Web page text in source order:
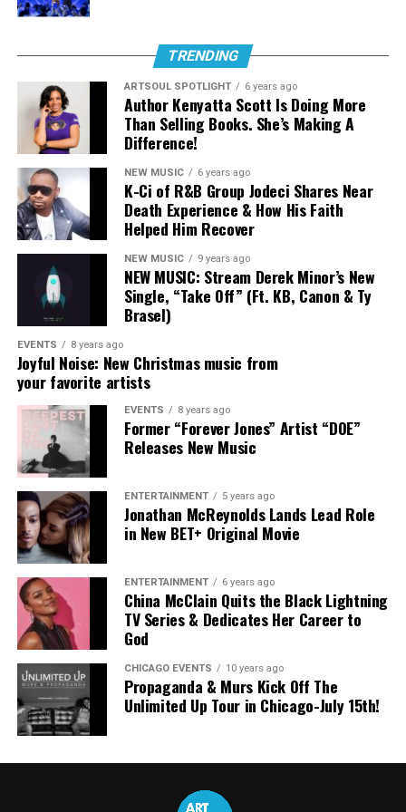
hip hop and culture each week at 8p ET on Tuesday
When asked to be on the song, Jackie shared that in her
career as a rapper, coming from St Louis, she hasn’t felt
like shes been able to hop on a song and sound like
herself, and this stuck out as an opportunity to do so.
For Wande, being apart of this song was an act of being
humble and trusting in God. Around the time of being
asked to record her verse, she was still recovering from
her jaw locking and relearning how to speak normal. She
couldn’t talk how I used…I had to walk by faith to even
add my part, but God has shown me through this
process that it is better to be faithful then to try and do
TRENDING
ARTSOUL SPOTLIGHT 6 years ago
Author Kenyatta Scott Is Doing More
Than Selling Books. She’s Making A
Difference!
NEW MUSIC 6 years ago
K-Ci of R&B Group Jodeci Shares Near
Death Experience & How His Faith
Helped Him Recover
NEW MUSIC 9 years ago
NEW MUSIC: Stream Derek Minor’s New
Single, “Take Off” (Ft. KB, Canon & Ty
Brasel)
EVENTS 8 years ago
Joyful Noise: New Christmas music from
your favorite artists
EVENTS 8 years ago
Former “Forever Jones” Artist “DOE”
Releases New Music
ENTERTAINMENT 5 years ago
Jonathan McReynolds Lands Lead Role
in New BET+ Original Movie
ENTERTAINMENT 6 years ago
China McClain Quits the Black Lightning
TV Series & Dedicates Her Career to
God
CHICAGO EVENTS 10 years ago
Propaganda & Murs Kick Off The
Unlimited Up Tour in Chicago-July 15th!